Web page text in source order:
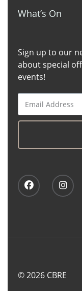
What’s On
Sign up to our
about special
events!
© 2026 CBRE